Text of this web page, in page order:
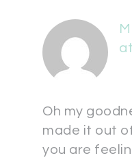
at
Oh my
made it out
you are